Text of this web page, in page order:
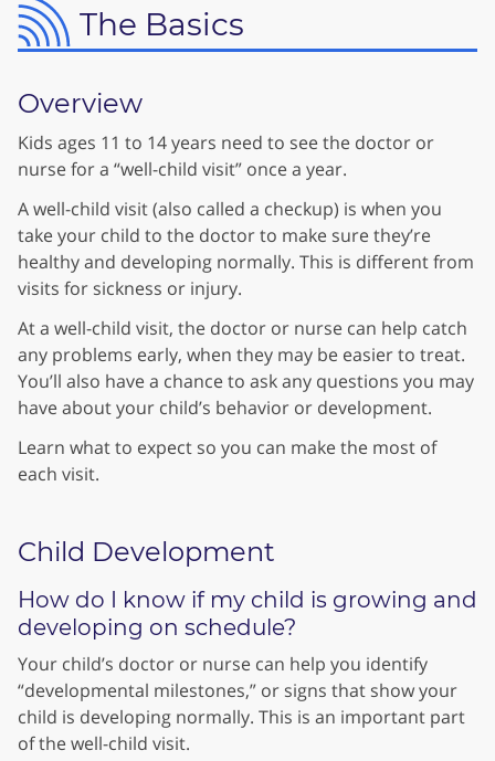
The Basics
Overview
Kids ages 11 to 14 years need to see the doctor or
nurse for a “well-child visit” once a year.
A well-child visit (also called a checkup) is when you
take your child to the doctor to make sure they’re
healthy and developing normally. This is different from
visits for sickness or injury.
At a well-child visit, the doctor or nurse can help catch
any problems early, when they may be easier to treat.
You’ll also have a chance to ask any questions you may
have about your child’s behavior or development.
Learn what to expect so you can make the most of
each visit.
Child Development
How do I know if my child is growing and
developing on schedule?
Your child’s doctor or nurse can help you identify
“developmental milestones,” or signs that show your
child is developing normally. This is an important part
of the well-child visit.